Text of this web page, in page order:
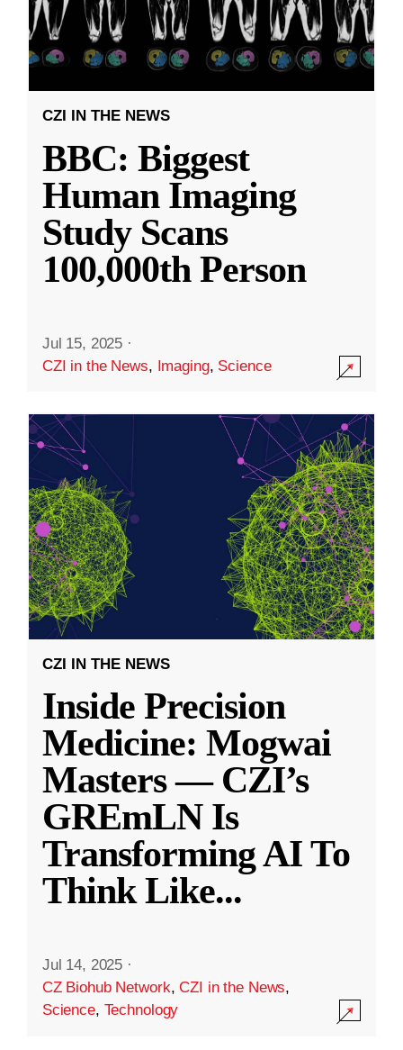
CZI IN THE NEWS
BBC: Biggest
Human Imaging
Study Scans
100,000th Person
Jul 15, 2025 ·
CZI in the News, Imaging, Science
CZI IN THE NEWS
Inside Precision
Medicine: Mogwai
Masters — CZI’s
GREmLN Is
Transforming AI To
Think Like...
Jul 14, 2025 ·
CZ Biohub Network,CZI in the News,
Science, Technology